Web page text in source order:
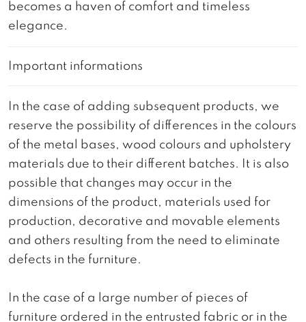
becomes a haven of comfort and timeless
elegance.
Important informations
In the case of adding subsequent products, we
reserve the possibility of differences in the colours
of the metal bases, wood colours and upholstery
materials due to their different batches. It is also
possible that changes may occur in the
dimensions of the product, materials used for
production, decorative and movable elements
and others resulting from the need to eliminate
defects in the furniture.
In the case of a large number of pieces of
furniture ordered in the entrusted fabric or in the